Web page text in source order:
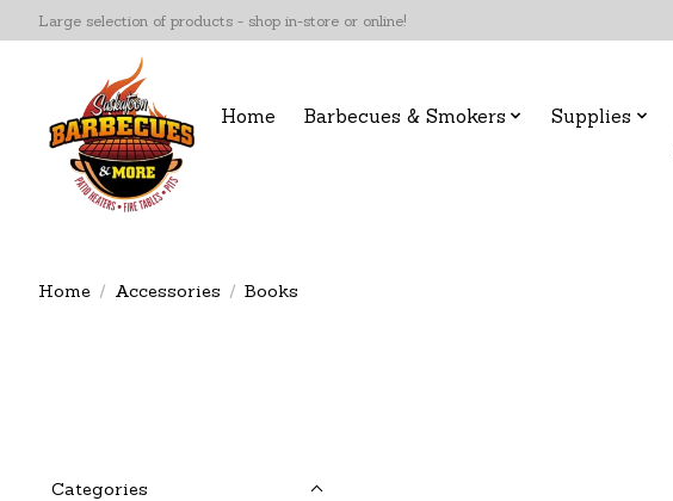
Large selection of products - shop in-store or online!
Home Barbecues & Smokers Supplies
Home / Accessories / Books
Categories